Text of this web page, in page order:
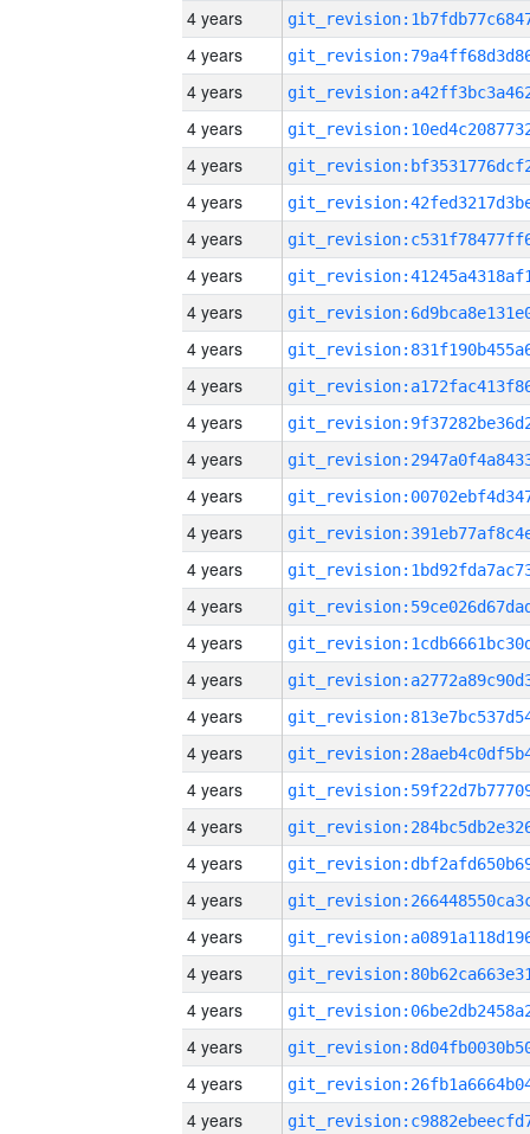
4 years
4 years
4 years
4 years
4 years
4 years
4 years
4 years
4 years
4 years
4 years
4 years
4 years
4 years
4 years
4 years
4 years
4 years
4 years
4 years
4 years
4 years
4 years
4 years
4 years
4 years
4 years
4 years
4 years
4 years
4 years